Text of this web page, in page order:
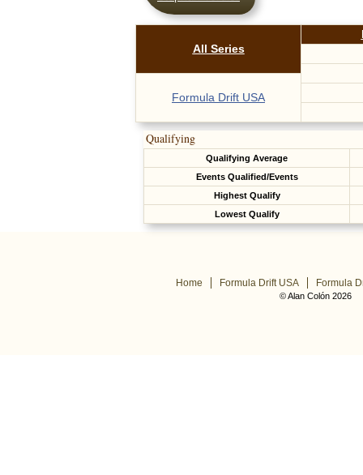
All Series
Formula Drift USA
Qualifying
Qualifying Average
Events Qualified/Events
Highest Qualify
Lowest Qualify
Home Formula Drift USA Formula
© Alan Colón 2026